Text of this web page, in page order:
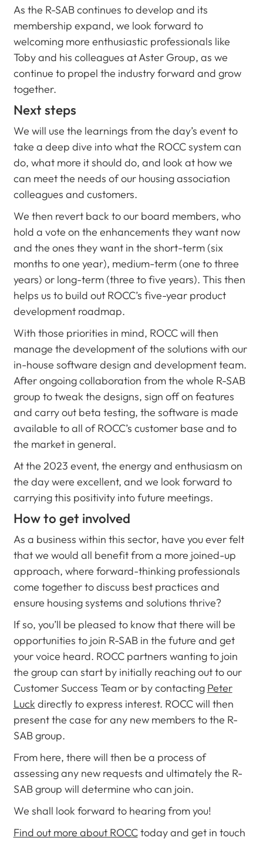
As the R-SAB continues to develop and its
membership expand, we look forward to
welcoming more enthusiastic professionals like
Toby and his colleagues at Aster Group, as we
continue to propel the industry forward and grow
together.
Next steps
We will use the learnings from the day’s event to
take a deep dive into what the ROCC system can
do, what more it should do, and look at how we
can meet the needs of our housing association
colleagues and customers.
We then revert back to our board members, who
hold a vote on the enhancements they want now
and the ones they want in the short-term (six
months to one year), medium-term (one to three
years) or long-term (three to five years). This then
helps us to build out ROCC’s five-year product
development roadmap.
With those priorities in mind, ROCC will then
manage the development of the solutions with our
in-house software design and development team.
After ongoing collaboration from the whole R-SAB
group to tweak the designs, sign off on features
and carry out beta testing, the software is made
available to all of ROCC’s customer base and to
the market in general.
At the 2023 event, the energy and enthusiasm on
the day were excellent, and we look forward to
carrying this positivity into future meetings.
How to get involved
As a business within this sector, have you ever felt
that we would all benefit from a more joined-up
approach, where forward-thinking professionals
come together to discuss best practices and
ensure housing systems and solutions thrive?
If so, you’ll be pleased to know that there will be
opportunities to join R-SAB in the future and get
your voice heard. ROCC partners wanting to join
the group can start by initially reaching out to our
Customer Success Team or by contacting Peter
Luck directly to express interest. ROCC will then
present the case for any new members to the R-
SAB group.
From here, there will then be a process of
assessing any new requests and ultimately the R-
SAB group will determine who can join.
We shall look forward to hearing from you!
Find out more about ROCCtoday and get in touch